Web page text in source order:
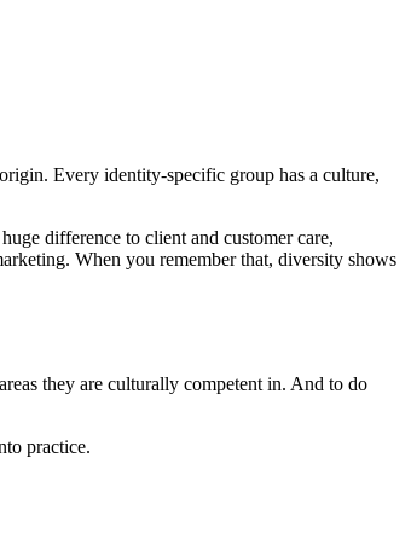
Every identity-specific group has a culture,
difference to client and customer care,
When you remember that, diversity shows
they are culturally competent in. And to do
practice.